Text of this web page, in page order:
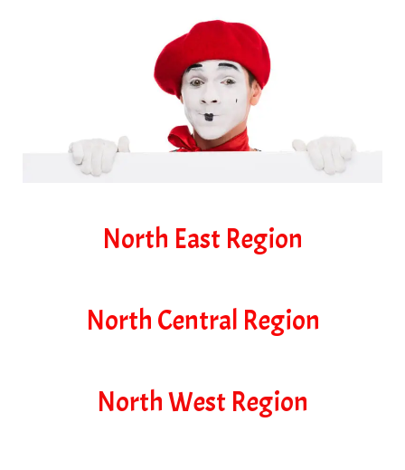
North East Region
North Central Region
North West Region